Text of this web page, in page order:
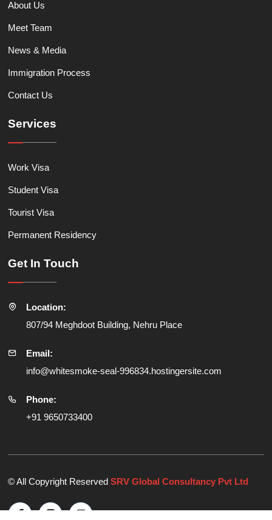
About Us
Meet Team
News & Media
Immigration Process
Contact Us
Services
Work Visa
Student Visa
Tourist Visa
Permanent Residency
Get In Touch
Location:
807/94 Meghdoot Building, Nehru Place
Email:
info@whitesmoke-seal-996834.hostingersite.com
Phone:
+91 9650733400
© All Copyright Reserved SRV Global Consultancy Pvt Ltd